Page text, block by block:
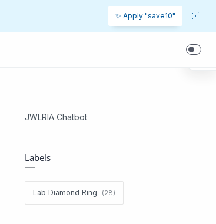
✨ Apply "save10"
JWLRIA Chatbot
Labels
Lab Diamond Ring